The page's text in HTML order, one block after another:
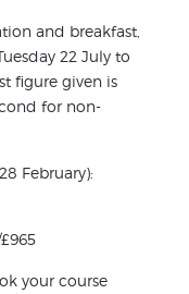
and breakfast,
22 July to
figure given is
for non-
February):
your course